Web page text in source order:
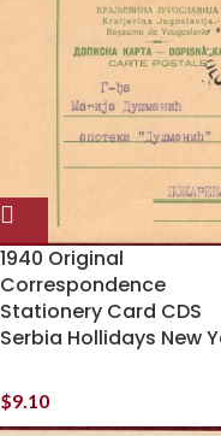
1940 Original
Correspondence
Stationery Card CDS
Serbia Hollidays New
$9.10